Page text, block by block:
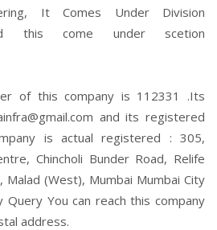
It Comes Under Division
this come under scetion
of this company is 112331 .Its
and its registered
is actual registered : 305,
Chincholi Bunder Road, Relife
Malad (West), Mumbai Mumbai City
Query You can reach this company
address.